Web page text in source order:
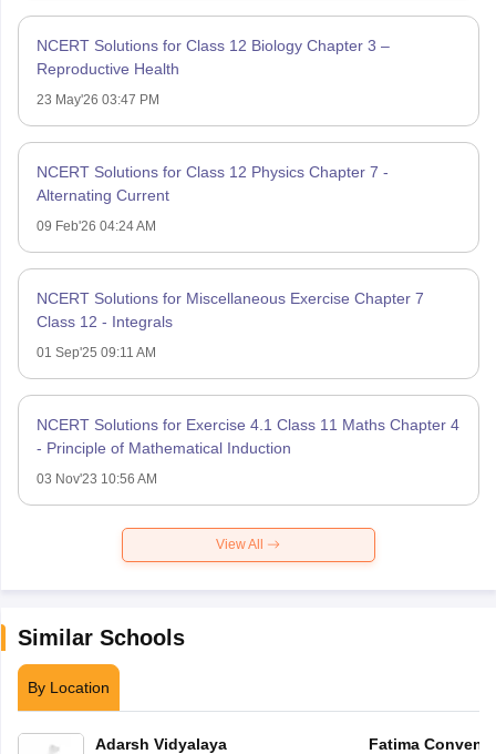
NCERT Solutions for Class 12 Biology Chapter 3 –
Reproductive Health
23 May'26 03:47 PM
NCERT Solutions for Class 12 Physics Chapter 7 -
Alternating Current
09 Feb'26 04:24 AM
NCERT Solutions for Miscellaneous Exercise Chapter 7
Class 12 - Integrals
01 Sep'25 09:11 AM
NCERT Solutions for Exercise 4.1 Class 11 Maths Chapter 4
- Principle of Mathematical Induction
03 Nov'23 10:56 AM
View All
Similar Schools
By Location
Adarsh Vidyalaya Fatima Convent